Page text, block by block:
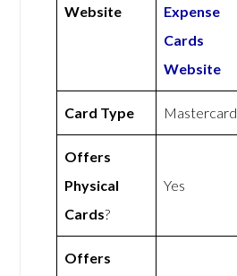
Website
Expense
Cards
Website
Card Type Mastercard
Offers
Physical
Cards?
Yes
Offers